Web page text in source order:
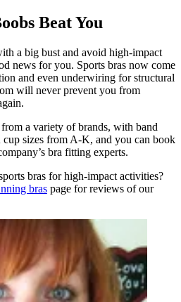
Beat You
a big bust and avoid high-impact
news for you. Sports bras now come
and even underwiring for structural
will never prevent you from
from a variety of brands, with band
sizes from A-K, and you can book
bra fitting experts.
bras for high-impact activities?
bras page for reviews of our